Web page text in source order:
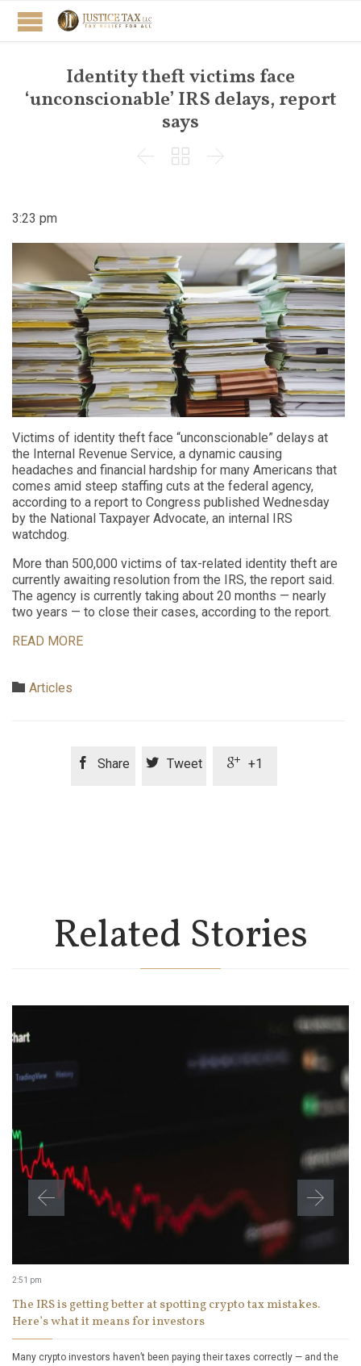
Identity theft victims face
‘unconscionable’ IRS delays, report
says
  
3:23 pm
Victims of identity theft face “unconscionable” delays at
the Internal Revenue Service, a dynamic causing
headaches and financial hardship for many Americans that
comes amid steep staffing cuts at the federal agency,
according to a report to Congress published Wednesday
by the National Taxpayer Advocate, an internal IRS
watchdog.
More than 500,000 victims of tax-related identity theft are
currently awaiting resolution from the IRS, the report said.
The agency is currently taking about 20 months — nearly
two years — to close their cases, according to the report.
READ MORE
 Category
Articles
 Share  Tweet  +1
Related Stories
2:51 pm
The IRS is getting better at spotting crypto tax mistakes.
Here’s what it means for investors
Many crypto investors haven’t been paying their taxes correctly — and the